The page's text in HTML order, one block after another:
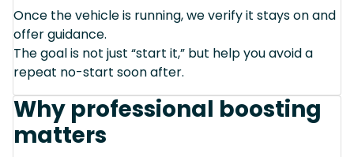
Once the vehicle is running, we verify it stays on and
offer guidance.
The goal is not just “start it,” but help you avoid a
repeat no-start soon after.
Why professional boosting
matters